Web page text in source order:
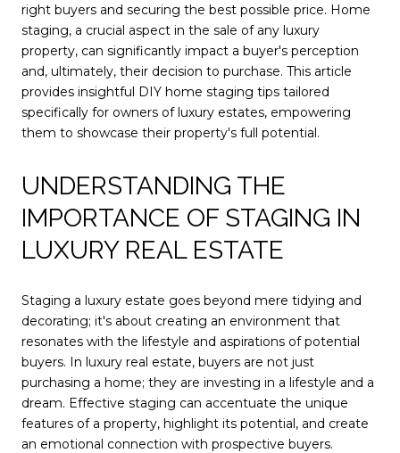
right buyers and securing the best possible price. Home
staging, a crucial aspect in the sale of any luxury
property, can significantly impact a buyer's perception
and, ultimately, their decision to purchase. This article
provides insightful DIY home staging tips tailored
specifically for owners of luxury estates, empowering
them to showcase their property's full potential.
UNDERSTANDING THE
IMPORTANCE OF STAGING IN
LUXURY REAL ESTATE
Staging a luxury estate goes beyond mere tidying and
decorating; it's about creating an environment that
resonates with the lifestyle and aspirations of potential
buyers. In luxury real estate, buyers are not just
purchasing a home; they are investing in a lifestyle and a
dream. Effective staging can accentuate the unique
features of a property, highlight its potential, and create
an emotional connection with prospective buyers.